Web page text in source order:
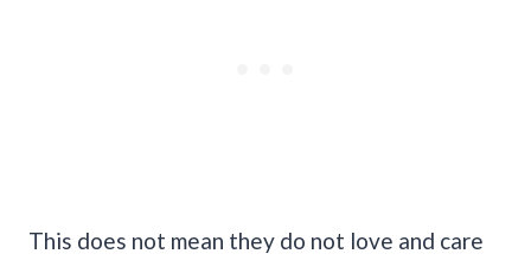
This does not mean they do not love and care